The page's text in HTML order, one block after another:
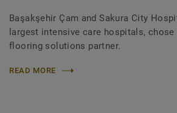
Başakşehir Çam and Sakura City
largest intensive care hospitals,
flooring solutions partner.
READ MORE